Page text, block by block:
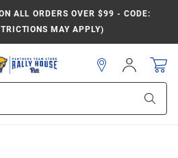
ALL ORDERS OVER $99 - CODE:
MAY APPLY)
Sign
In